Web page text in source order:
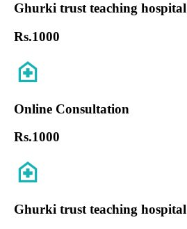
Ghurki trust teaching hospital
Rs.1000
Online Consultation
Rs.1000
Ghurki trust teaching hospital